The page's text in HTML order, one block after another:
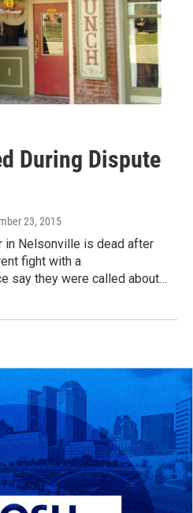
During Dispute
23, 2015
in Nelsonville is dead after
fight with a
say they were called about…